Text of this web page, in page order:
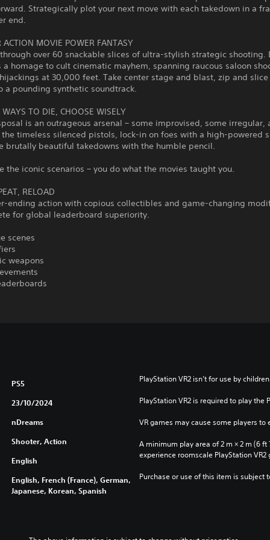
Strategically plot your next move with each takedown in a
end.
ACTION MOVIE POWER FANTASY
over 60 snackable slices of ultra-stylish strategic shooting.
a homage to cult cinematic mayhem, spanning raucous saloon
at 30,000 feet. Take center stage and blast, zip and
a pounding synthetic soundtrack.
TO DIE, CHOOSE WISELY
is an outrageous arsenal – some improvised, some irregular,
the timeless silenced pistols, lock-in on foes with a high-powered
brutally beautiful takedowns with the humble pencil.
the iconic scenarios – you do what the movies taught you.
RELOAD
ending action with copious collectibles and game-changing
for global leaderboard superiority.
scenes
weapons
PS5
23/10/2024
nDreams
Shooter, Action
English
English, French (France), German,
Japanese, Korean, Spanish
PlayStation VR2 isn’t for use by
PlayStation VR2 is required to play the
VR games may cause some players
A minimum play area of 2 m × 2 m (6 ft
experience roomscale PlayStation VR2
Purchase or use of this item is subject